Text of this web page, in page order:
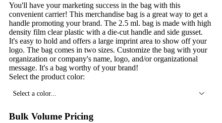
You'll have your marketing success in the bag with this
convenient carrier! This merchandise bag is a great way to get a
handle promoting your brand. The 2.5 ml. bag is made with high
density film clear plastic with a die-cut handle and side gusset.
It's easy to hold and offers a large imprint area to show off your
logo. The bag comes in two sizes. Customize the bag with your
organization or company's name, logo, and/or organizational
message. It's a bag worthy of your brand!
Select the product color:
Select a color...
Bulk Volume Pricing